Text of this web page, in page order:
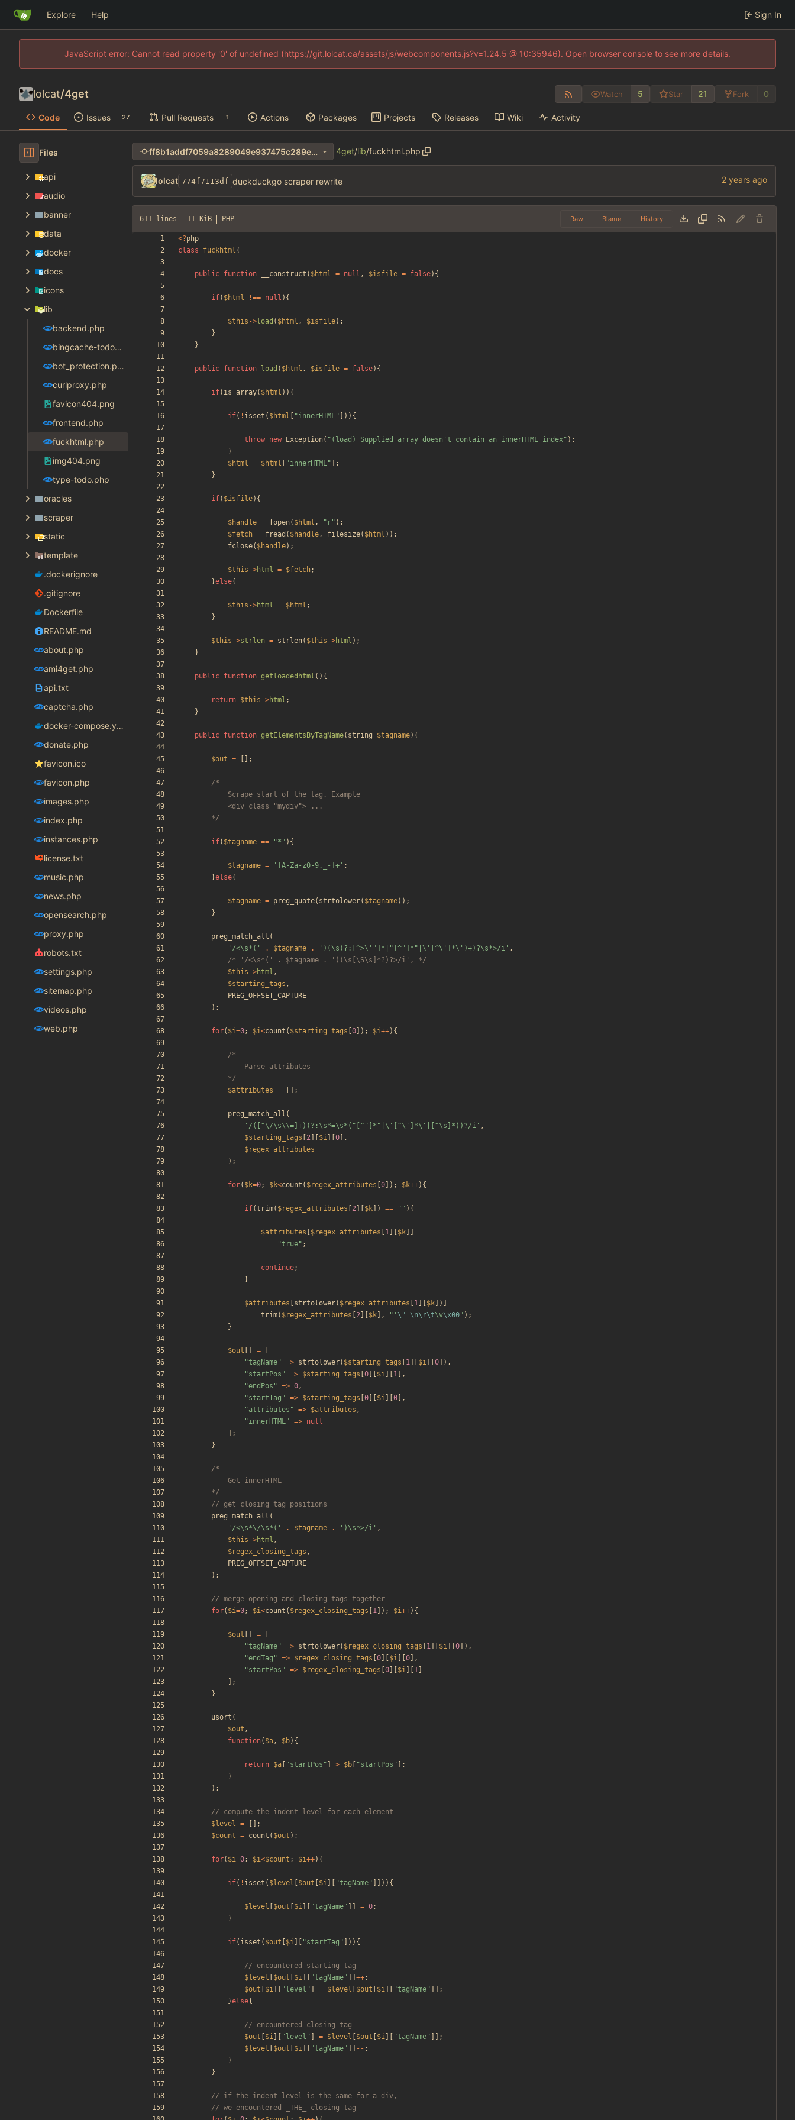
Explore Help Sign In
JavaScript error: Cannot read property '0' of undefined (https://git.lolcat.ca/assets/js/webcomponents.js?v=1.24.5 @ 10:35946). Open browser console to see more details.
lolcat/4get Watch 5 Star 21 Fork 0
Code Issues 27 Pull Requests 1 Actions Packages Projects Releases Wiki Activity
Files
api
audio
banner
data
docker
docs
icons
lib
backend.php
bingcache-todo-fix.php
bot_protection.php
curlproxy.php
favicon404.png
frontend.php
fuckhtml.php
img404.png
type-todo.php
oracles
scraper
static
template
.dockerignore
.gitignore
Dockerfile
README.md
about.php
ami4get.php
api.txt
captcha.php
docker-compose.yaml
donate.php
favicon.ico
favicon.php
images.php
index.php
instances.php
license.txt
music.php
news.php
opensearch.php
proxy.php
robots.txt
settings.php
sitemap.php
videos.php
web.php
ff8b1addf7059a8289049e937475c289e1ba407d 4get/lib/fuckhtml.php
lolcat 774f7113df duckduckgo scraper rewrite
611 lines 11 KiB PHP Raw Blame History
<?php
class
fuckhtml{
public function __construct ( $html = null , $isfile = false){
if( $html !== null ){
$this ->load ( $html , $isfile);
}
}
public function load ( $html , $isfile = false){
if( is_array( $html )){
if( ! isset ( $html "innerHTML" ])){
throw new Exception( " (load) Supplied array doesn't contain an innerHTML index" );
}
$html = $html "innerHTML" ];
}
if( $isfile){
$handle = fopen( $html , " r" );
$fetch = fread ( $handle, filesize( $html ));
fclose( $handle);
$this ->html = $fetch;
}else{
$this ->html = $html ;
}
$this ->strlen = strlen( $this ->html );
}
public function getloadedhtml (){
return $this ->html ;
}
public function getElementsByTagName( string $tagname){
$out = [];
		*/
if( $tagname == "* " ){
$tagname = '[A-Za-z0-9._-]+' ;
}else{
$tagname = preg_quote( strtolower( $tagname));
}
preg_match_all (
'/<\s*('
. $tagname . ')(\s(?:[^>\'"]*|"[^"]*"|\'[^\']*\')+)?\s*>/i' ,
/* '/<\s*(' . $tagname . ')(\s[\S\s]*?)?>/i', */
$this ->html ,
$starting_tags ,
PREG_OFFSET_CAPTURE
);
for( $i=0; $i<count ( $starting_tags 0 ]); $i++){
			*/
$attributes = [];
preg_match_all (
'/([^\/\s\\=]+)(?:\s*=\s*("[^"]*"|\'[^\']*\'|[^\s]*))?/i' ,
$starting_tags
2 $i 0 ],
$regex_attributes
);
for( $k=0; $k<count ( $regex_attributes 0 ]); $k++){
if(trim( $regex_attributes 2 $k ]) == " " ){
$attributes $regex_attributes 1 $k
=
"true" ;
continue;
}
$attributes strtolower( $regex_attributes 1 $k ])]
=
trim( $regex_attributes 2 $k ], " ' \" \n\r\t\v\x00" );
}
$out =
"tagName" => strtolower( $starting_tags 1 $i 0 ]),
"startPos " => $starting_tags 0 $i 1 ],
"endPos " => 0,
"startTag " => $starting_tags 0 $i 0 ],
"attributes " => $attributes ,
"innerHTML" => null
];
}
		*/
preg_match_all (
'/<\s*\/\s*('
. $tagname . ')\s*>/i' ,
$this ->html ,
$regex_closing_tags ,
PREG_OFFSET_CAPTURE
);
for( $i=0; $i<count ( $regex_closing_tags 1 ]); $i++){
$out =
"tagName" => strtolower( $regex_closing_tags 1 $i 0 ]),
"endTag " => $regex_closing_tags 0 $i 0 ],
"startPos " => $regex_closing_tags 0 $i 1
];
}
usort (
$out ,
function( $a, $b){
return $a "startPos " > $b "startPos " ];
}
);
$level =
[];
$count = count ( $out );
for( $i=0; $i<$count ; $i++){
if( ! isset ( $level $out $i "tagName" ]])){
$level $out $i "tagName" = 0;
}
if( isset ( $out $i "startTag " ])){
$level
$out $i "tagName" ++;
$out
$i " level " = $level $out $i "tagName" ]];
}else{
$out
$i " level " = $level $out $i "tagName" ]];
$level
$out $i "tagName" -- ;
}
}